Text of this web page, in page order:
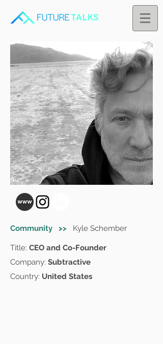
Community >> Kyle Schember
Title: CEO and Co-Founder
Company: Subtractive
Country: United States